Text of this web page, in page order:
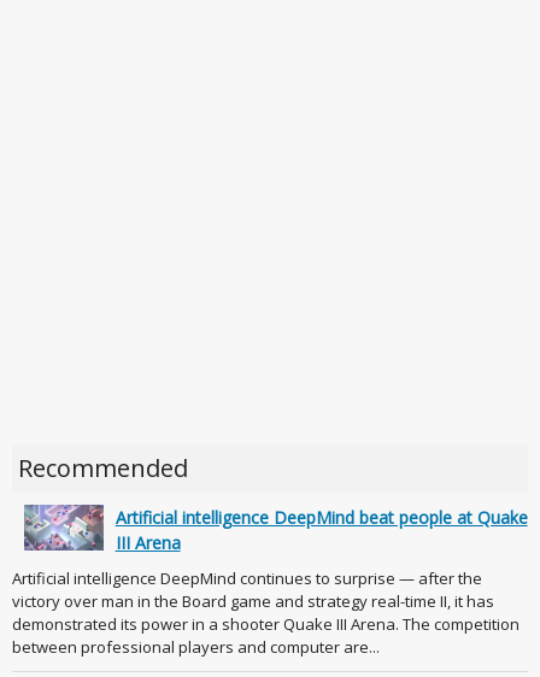
Recommended
Artificial intelligence DeepMind beat people at Quake
III Arena
Artificial intelligence DeepMind continues to surprise — after the
victory over man in the Board game and strategy real-time II, it has
demonstrated its power in a shooter Quake III Arena. The competition
between professional players and computer are...